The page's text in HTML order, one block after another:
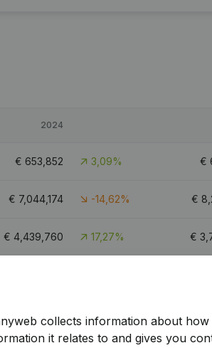
2024
€ 653,852 3,09% €
€ 7,044,174 -14,62% €
€ 4,439,760 17,27% €
collects information about how
it relates to and gives you